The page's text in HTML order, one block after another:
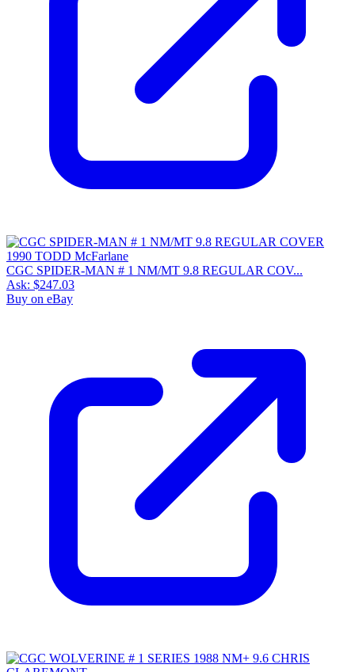
CGC SPIDER-MAN # 1 NM/MT 9.8 REGULAR COV...
Ask: $247.03
Buy on eBay